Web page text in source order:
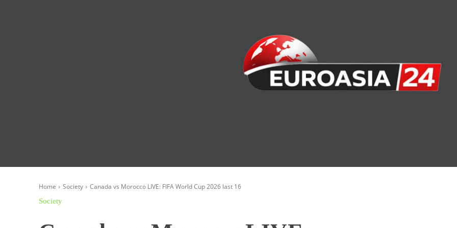
Home Society Canada vs Morocco LIVE: FIFA World Cup 2026 last 16
Society